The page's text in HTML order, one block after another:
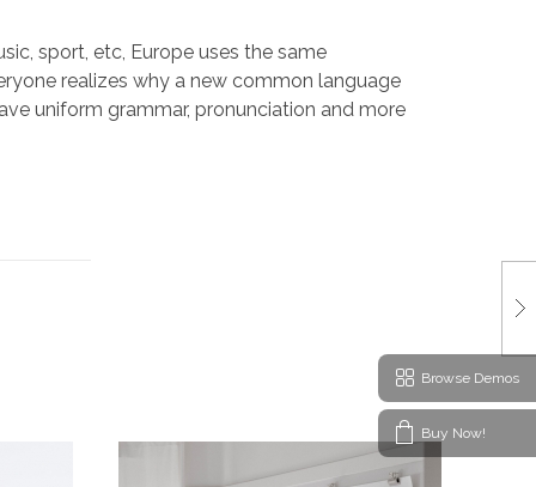
sport, etc, Europe uses the same
realizes why a new common language
uniform grammar, pronunciation and more
Browse Demos
Buy Now!